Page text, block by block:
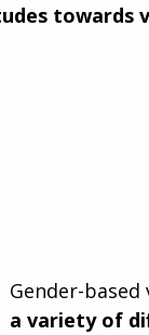
towards
Gender-based
a variety of